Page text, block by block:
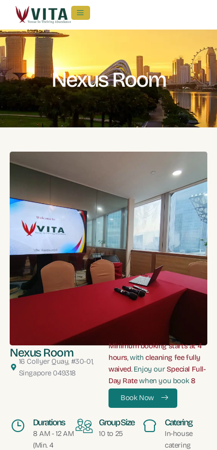
Nexus Room
Nexus Room
16 Collyer Quay, #30-01,
Singapore 049318
Minimum booking starts at 4
hours, withcleaning fee fully
waived. Enjoy ourSpecial Full-
Day Ratewhen you book8
hours
Book Now
Durations
8 AM - 12 AM
(Min. 4
Group Size
10 to 25
Catering
In-house
catering